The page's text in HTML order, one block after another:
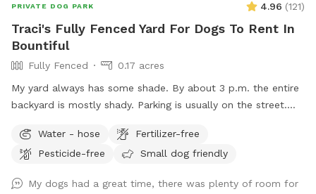
PRIVATE DOG PARK 4.96 (121)
Traci's Fully Fenced Yard For Dogs To Rent In
Bountiful
Fully Fenced
0.17 acres
My yard always has some shade. By about 3 p.m. the entire
backyard is mostly shady. Parking is usually on the street.
carport. Entrance to the backyard is next to the carport on
the west side of the house.
Water - hose
Fertilizer-free
Pesticide-free
Small dog friendly
My dogs had a great time, there was plenty of room for